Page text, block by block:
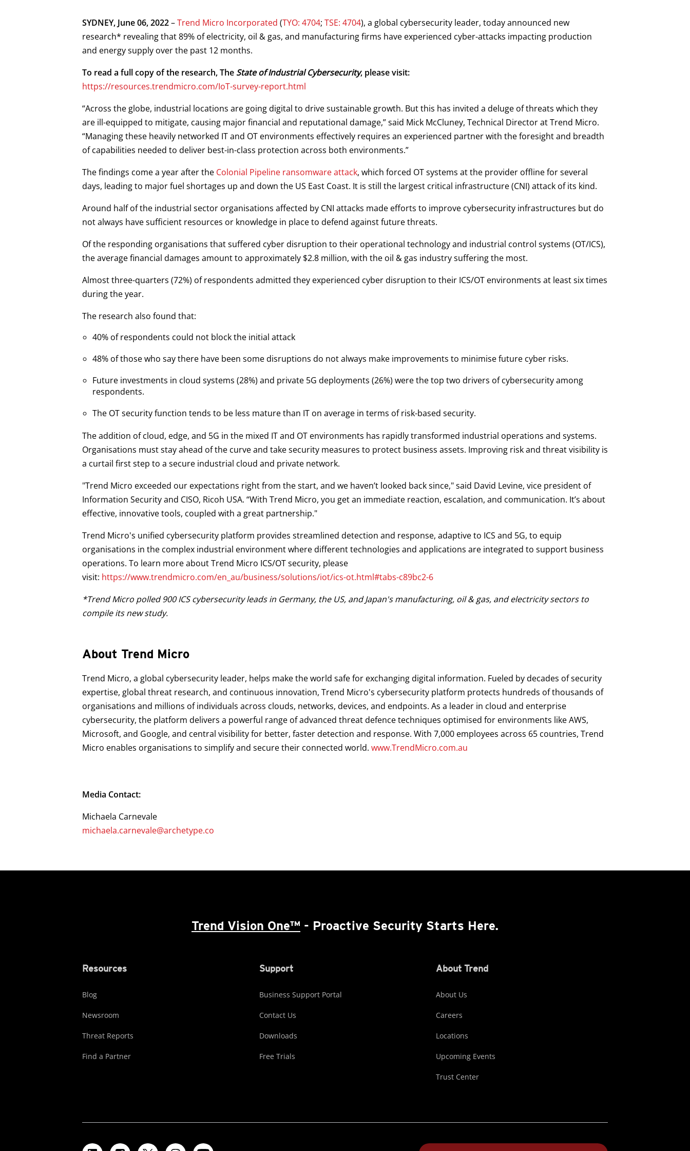
SYDNEY, June 06, 2022–Trend Micro Incorporated (TYO: 4704
Open On A New Tab ; TSE: 4704
Open On A New Tab
), a global cybersecurity leader, today announced new
research* revealing that 89% of electricity, oil & gas, and manufacturing firms have experienced cyber-attacks impacting production
and energy supply over the past 12 months.
To read a full copy of the research, The State of Industrial Cybersecurity, please visit:
https://resources.trendmicro.com/IoT-survey-report.html
Open On A New Tab
“Across the globe, industrial locations are going digital to drive sustainable growth. But this has invited a deluge of threats which they
are ill-equipped to mitigate, causing major financial and reputational damage,” said Mick McCluney, Technical Director at Trend Micro.
“Managing these heavily networked IT and OT environments effectively requires an experienced partner with the foresight and breadth
of capabilities needed to deliver best-in-class protection across both environments.”
The findings come a year after the Colonial Pipeline ransomware attack
Open On A New Tab
, which forced OT systems at the provider offline for several
days, leading to major fuel shortages up and down the US East Coast. It is still the largest critical infrastructure (CNI) attack of its kind.
Around half of the industrial sector organisations affected by CNI attacks made efforts to improve cybersecurity infrastructures but do
not always have sufficient resources or knowledge in place to defend against future threats.
Of the responding organisations that suffered cyber disruption to their operational technology and industrial control systems (OT/ICS),
the average financial damages amount to approximately $2.8 million, with the oil & gas industry suffering the most.
Almost three-quarters (72%) of respondents admitted they experienced cyber disruption to their ICS/OT environments at least six times
during the year.
The research also found that:
40% of respondents could not block the initial attack
48% of those who say there have been some disruptions do not always make improvements to minimise future cyber risks.
Future investments in cloud systems (28%) and private 5G deployments (26%) were the top two drivers of cybersecurity among
respondents.
The OT security function tends to be less mature than IT on average in terms of risk-based security.
The addition of cloud, edge, and 5G in the mixed IT and OT environments has rapidly transformed industrial operations and systems.
Organisations must stay ahead of the curve and take security measures to protect business assets. Improving risk and threat visibility is
a curtail first step to a secure industrial cloud and private network.
"Trend Micro exceeded our expectations right from the start, and we haven’t looked back since," said David Levine, vice president of
Information Security and CISO, Ricoh USA. “With Trend Micro, you get an immediate reaction, escalation, and communication. It’s about
effective, innovative tools, coupled with a great partnership."
Trend Micro's unified cybersecurity platform provides streamlined detection and response, adaptive to ICS and 5G, to equip
organisations in the complex industrial environment where different technologies and applications are integrated to support business
operations. To learn more about Trend Micro ICS/OT security, please
visit: https://www.trendmicro.com/en_au/business/solutions/iot/ics-ot.html#tabs-c89bc2-6
*Trend Micro polled 900 ICS cybersecurity leads in Germany, the US, and Japan's manufacturing, oil & gas, and electricity sectors to
compile its new study.
About Trend Micro
Trend Micro, a global cybersecurity leader, helps make the world safe for exchanging digital information. Fueled by decades of security
expertise, global threat research, and continuous innovation, Trend Micro's cybersecurity platform protects hundreds of thousands of
organisations and millions of individuals across clouds, networks, devices, and endpoints. As a leader in cloud and enterprise
cybersecurity, the platform delivers a powerful range of advanced threat defence techniques optimised for environments like AWS,
Microsoft, and Google, and central visibility for better, faster detection and response. With 7,000 employees across 65 countries, Trend
Micro enables organisations to simplify and secure their connected world. www.TrendMicro.com.au
Media Contact:
Michaela Carnevale
michaela.carnevale@archetype.co
Trend Vision One™ - Proactive Security Starts Here.
Resources
Blog
Newsroom
Threat Reports
Find a Partner
Support
Business Support Portal
Contact Us
Downloads
Free Trials
About Trend
About Us
Careers
Locations
Upcoming Events
Trust Center